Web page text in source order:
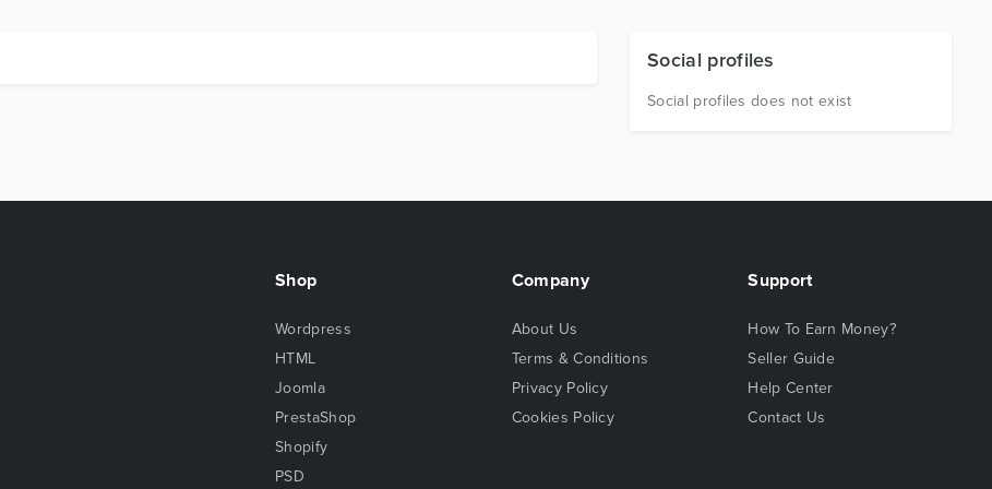
Social profiles
Social profiles does not exist
Shop
Wordpress
HTML
Joomla
PrestaShop
Shopify
PSD
Company
About Us
Terms & Conditions
Privacy Policy
Cookies Policy
Support
How To Earn Money?
Seller Guide
Help Center
Contact Us